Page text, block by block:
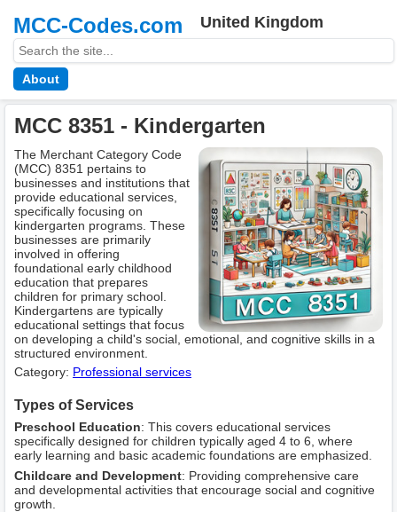
MCC-Codes.com United Kingdom
About
MCC 8351 - Kindergarten
The Merchant Category Code
(MCC) 8351 pertains to
businesses and institutions that
provide educational services,
specifically focusing on
kindergarten programs. These
businesses are primarily
involved in offering
foundational early childhood
education that prepares
children for primary school.
Kindergartens are typically
educational settings that focus
on developing a child's social, emotional, and cognitive skills in a
structured environment.
Category: Professional services
Types of Services
Preschool Education: This covers educational services
specifically designed for children typically aged 4 to 6, where
early learning and basic academic foundations are emphasized.
Childcare and Development: Providing comprehensive care
and developmental activities that encourage social and cognitive
growth.